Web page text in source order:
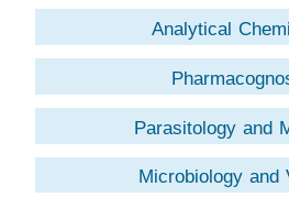
Analytical
Parasitology and
Microbiology and